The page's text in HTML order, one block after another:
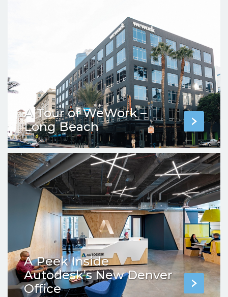
A Tour of WeWork –
Long Beach
A Peek Inside
Autodesk’s New Denver
Office